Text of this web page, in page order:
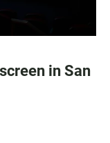
in San